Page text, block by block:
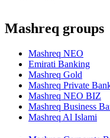
Mashreq groups
Mashreq NEO
Emirati Banking
Mashreq Gold
Mashreq Private
Mashreq NEO BIZ
Mashreq Business
Mashreq Al Islami